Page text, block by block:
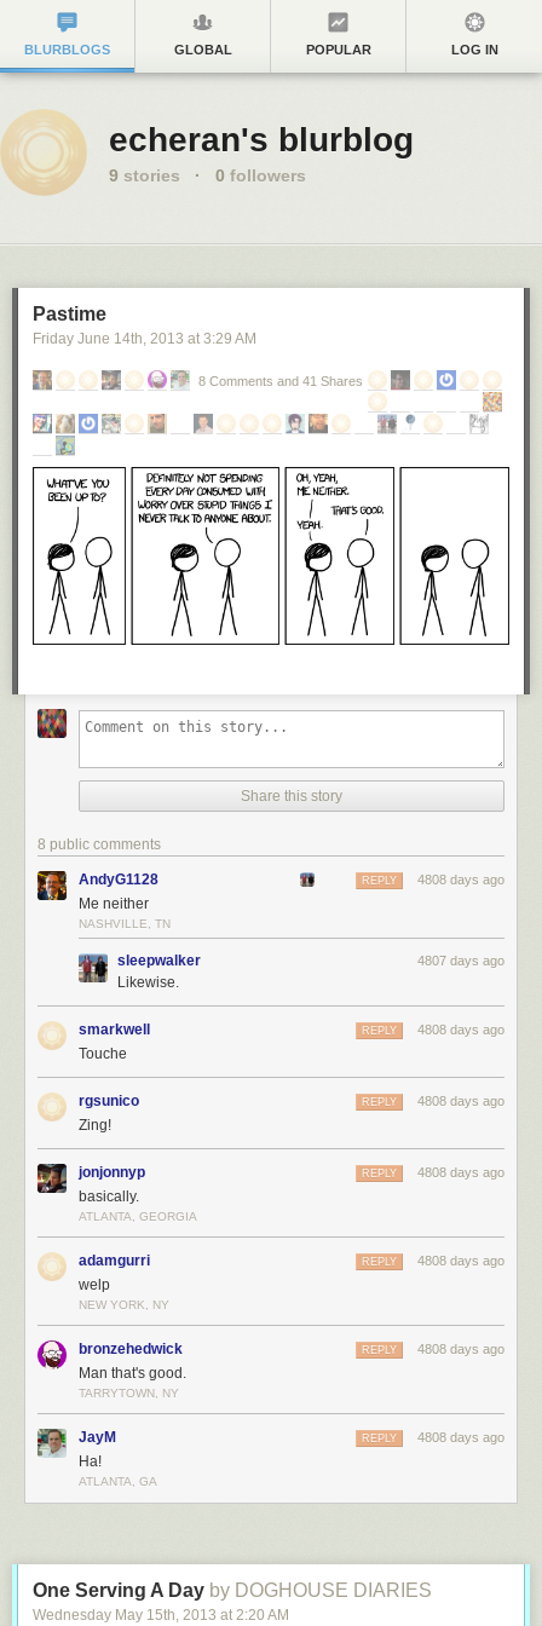
BLURBLOGS GLOBAL POPULAR LOG IN
echeran's blurblog
9 stories · 0 followers
Pastime
Friday June 14th, 2013 at 3:29 AM
8 Comments and 41 Shares
Share this story
8 public comments
AndyG1128 4808 days ago
REPLY
Me neither
NASHVILLE, TN
sleepwalker 4807 days ago
Likewise.
smarkwell 4808 days ago
REPLY
Touche
rgsunico 4808 days ago
REPLY
Zing!
jonjonnyp 4808 days ago
REPLY
basically.
ATLANTA, GEORGIA
adamgurri 4808 days ago
REPLY
welp
NEW YORK, NY
bronzehedwick 4808 days ago
REPLY
Man that's good.
TARRYTOWN, NY
JayM 4808 days ago
REPLY
Ha!
ATLANTA, GA
One Serving A Day by DOGHOUSE DIARIES
Wednesday May 15th , 2013 at 2:20 AM